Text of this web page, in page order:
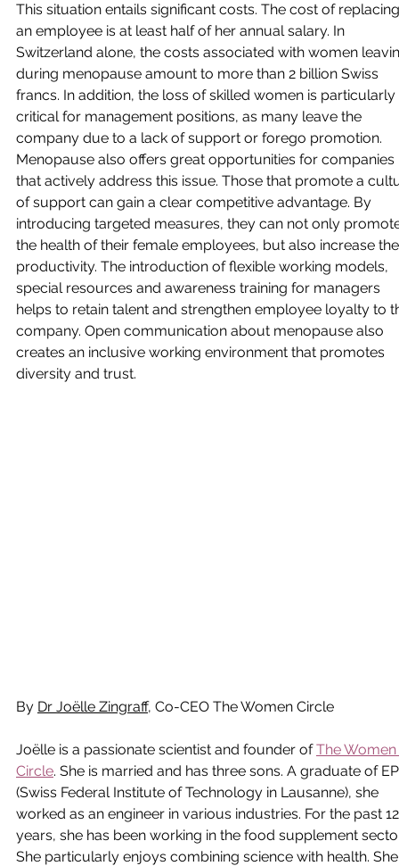
This situation entails significant costs. The cost of
an employee is at least half of her annual salary. In
Switzerland alone, the costs associated with women
during menopause amount to more than 2 billion Swiss
francs. In addition, the loss of skilled women is particularly
critical for management positions, as many leave the
company due to a lack of support or forego promotion.
Menopause also offers great opportunities for companies
that actively address this issue. Those that promote a
of support can gain a clear competitive advantage. By
introducing targeted measures, they can not only
the health of their female employees, but also increase
productivity. The introduction of flexible working models,
special resources and awareness training for managers
helps to retain talent and strengthen employee loyalty to
company. Open communication about menopause also
creates an inclusive working environment that promotes
diversity and trust.
By Dr Joëlle Zingraff, Co-CEO The Women Circle
Joëlle is a passionate scientist and founder of The Women
Circle. She is married and has three sons. A graduate of
(Swiss Federal Institute of Technology in Lausanne), she
worked as an engineer in various industries. For the past
years, she has been working in the food supplement
She particularly enjoys combining science with health.